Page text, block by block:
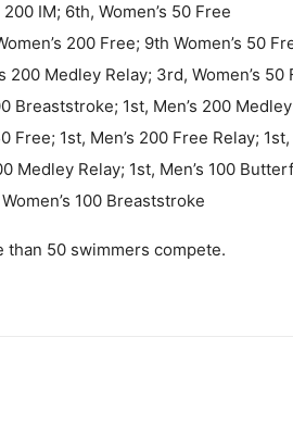
IM; 6th, Women’s 50 Free
200 Free; 9th Women’s 50
200 Medley Relay; 3rd, Women’s
Breaststroke; 1st, Men’s 200
Free; 1st, Men’s 200 Free Relay;
Medley Relay; 1st, Men’s 100
100 Breaststroke
than 50 swimmers compete.